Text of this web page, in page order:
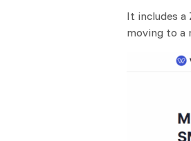
It includes a
moving to a